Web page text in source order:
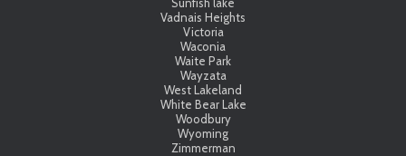
Vadnais Heights
Victoria
Waconia
Waite Park
Wayzata
West Lakeland
White Bear Lake
Woodbury
Wyoming
Zimmerman